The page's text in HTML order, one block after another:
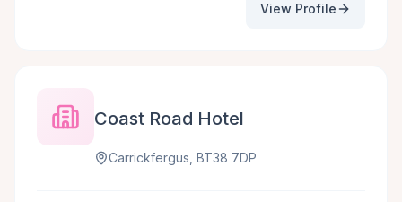
View Profile
Coast Road Hotel
Carrickfergus, BT38 7DP